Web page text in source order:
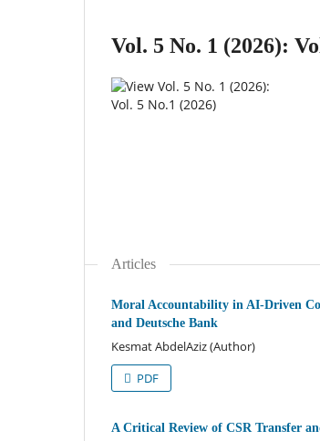
Vol. 5 No. 1 (2026):
Articles
Moral Accountability in AI-Driven
and Deutsche Bank
Kesmat AbdelAziz (Author)
PDF
A Critical Review of CSR Transfer